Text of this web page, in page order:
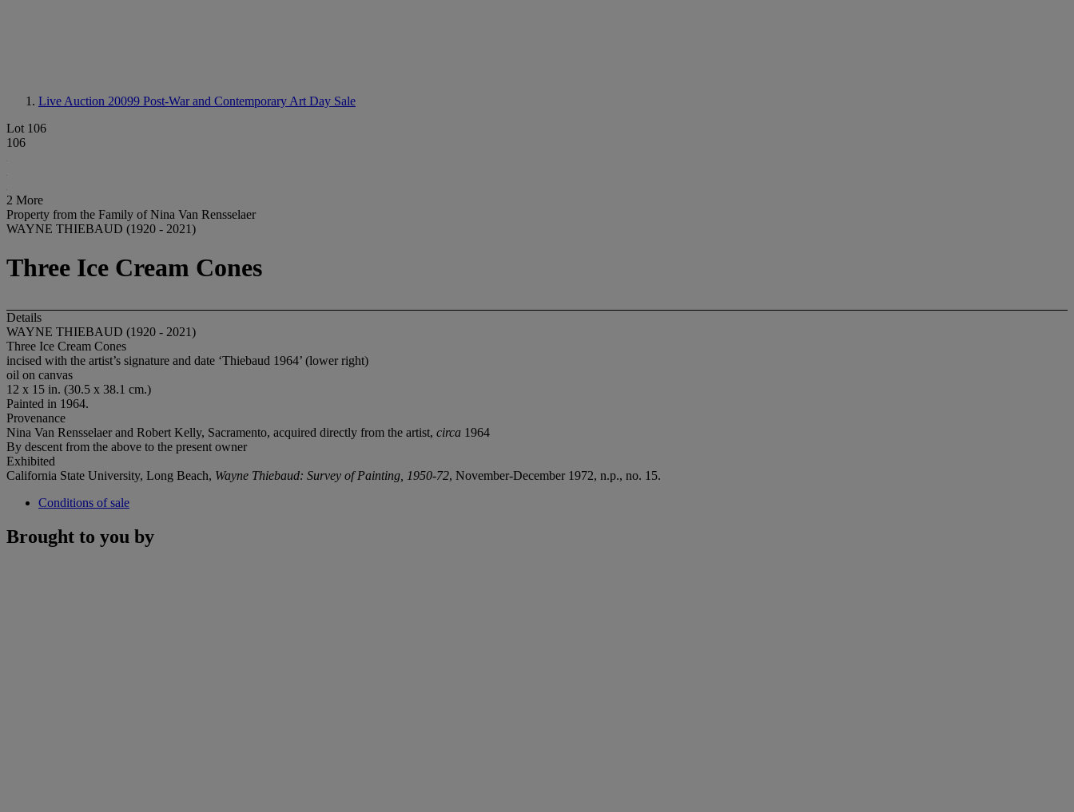
Live Auction 20099 Post-War and Contemporary Art Day Sale
Lot 106
106
2 More
Property from the Family of Nina Van Rensselaer
WAYNE THIEBAUD (1920 - 2021)
Three Ice Cream Cones
Details
WAYNE THIEBAUD (1920 - 2021)
Three Ice Cream Cones
incised with the artist’s signature and date ‘Thiebaud 1964’ (lower right)
oil on canvas
12 x 15 in. (30.5 x 38.1 cm.)
Painted in 1964.
Provenance
Nina Van Rensselaer and Robert Kelly, Sacramento, acquired directly from the artist, circa 1964
By descent from the above to the present owner
Exhibited
California State University, Long Beach, Wayne Thiebaud: Survey of Painting, 1950-72, November-December 1972, n.p., no. 15.
Conditions of sale
Brought to you by